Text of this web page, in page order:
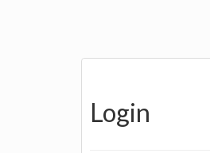
Login